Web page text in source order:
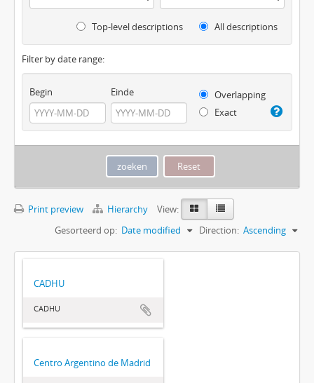
Top-level descriptions All descriptions
Filter by date range:
Begin Einde
Overlapping
Exact
Print preview Hierarchy
View:
Gesorteerd op: Date modified Direction: Ascending
CADHU
CADHU
Centro Argentino de Madrid